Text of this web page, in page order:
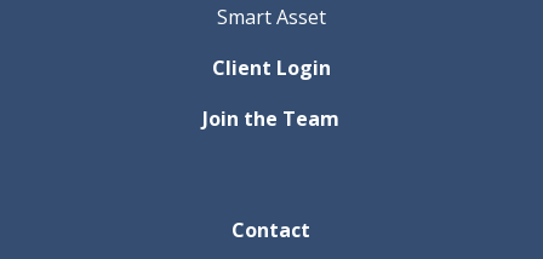
Smart Asset
Client Login
Join the Team
Contact